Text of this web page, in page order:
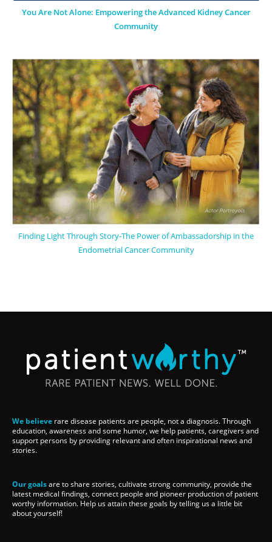
You Are Not Alone: Empowering the Advanced Kidney Cancer
Community
Finding Light Through Story-The Power of Ambassadorship in the
Endometrial Cancer Community
We believe rare disease patients are people, not a diagnosis. Through
education, awareness and some humor, we help patients, caregivers and
support persons by providing relevant and often inspirational news and
stories.
Our goalsare to share stories, cultivate strong community, provide the
latest medical findings, connect people and pioneer production of patient
worthy information. Help us attain these goals by telling us a little bit
about yourself!